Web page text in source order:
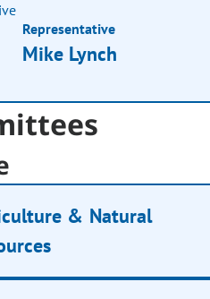
Representative
Mike Lynch
& Natural